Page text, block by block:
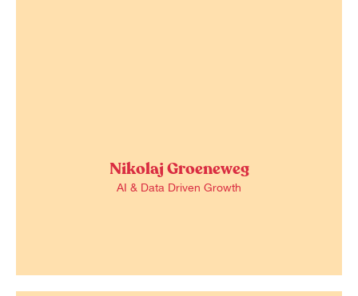
Nikolaj Groeneweg
AI & Data Driven Growth